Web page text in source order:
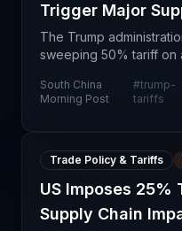
Trigger Major
The Trump
sweeping 50% tariff on
goods, marking a
American trade
every maj
South China
Morning Post
#trump-
tariffs
Trade Policy & Tariffs
US Imposes 25%
Supply Chain